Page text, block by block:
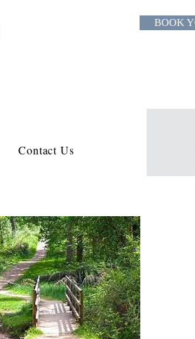
BOOK
Contact Us